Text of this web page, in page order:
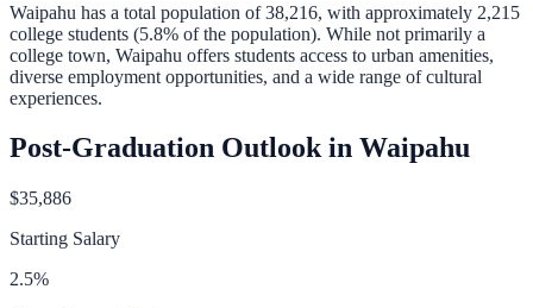
Waipahu has a total population of 38,216, with approximately 2,215
college students (5.8% of the population). While not primarily a
college town, Waipahu offers students access to urban amenities,
diverse employment opportunities, and a wide range of cultural
experiences.
Post-Graduation Outlook in Waipahu
$35,886
Starting Salary
2.5%